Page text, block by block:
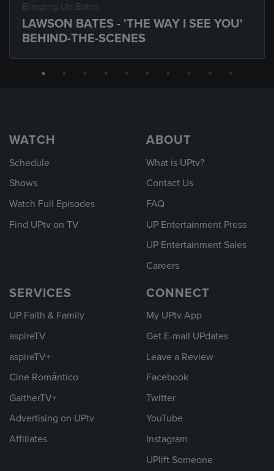
Bringing Up Bates
LAWSON BATES - 'THE WAY I SEE YOU'
BEHIND-THE-SCENES
WATCH
Schedule
Shows
Watch Full Episodes
Find UPtv on TV
ABOUT
What is UPtv?
Contact Us
FAQ
UP Entertainment Press
UP Entertainment Sales
Careers
SERVICES
UP Faith & Family
aspireTV
aspireTV+
Cine Romántico
GaitherTV+
Advertising on UPtv
Affiliates
CONNECT
My UPtv App
Get E-mail UPdates
Leave a Review
Facebook
Twitter
YouTube
Instagram
UPlift Someone